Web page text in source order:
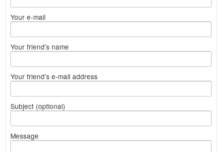
Your e-mail
Your friend's name
Your friend's e-mail address
Subject (optional)
Message